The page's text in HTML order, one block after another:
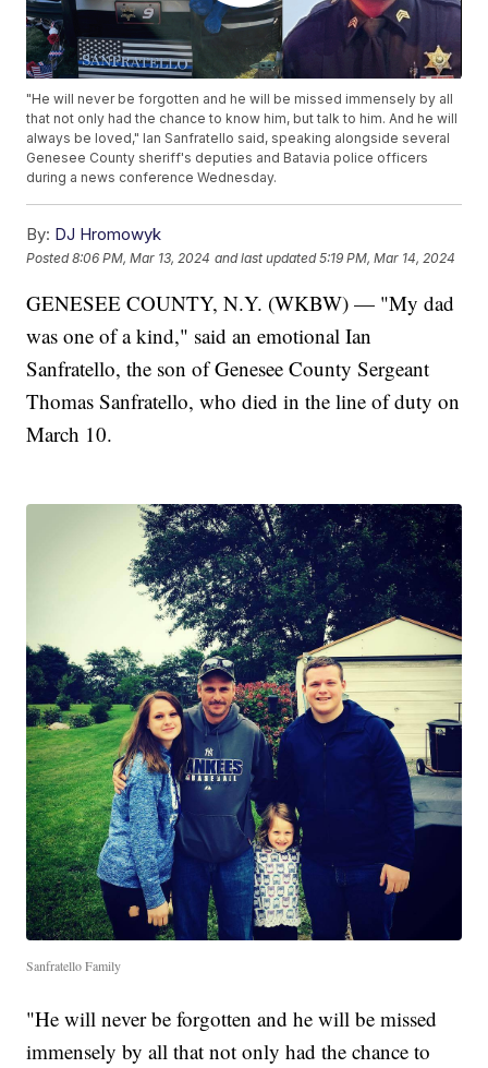
"He will never be forgotten and he will be missed immensely by all
that not only had the chance to know him, but talk to him. And he will
always be loved," Ian Sanfratello said, speaking alongside several
Genesee County sheriff's deputies and Batavia police officers
during a news conference Wednesday.
By: DJ Hromowyk
Posted8:06 PM, Mar 13, 2024 and last updated 5:19 PM, Mar 14, 2024
GENESEE COUNTY, N.Y. (WKBW) — "My dad
was one of a kind," said an emotional Ian
Sanfratello, the son of Genesee County Sergeant
Thomas Sanfratello, who died in the line of duty on
March 10.
Sanfratello Family
"He will never be forgotten and he will be missed
immensely by all that not only had the chance to